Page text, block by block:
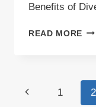
Benefits of
READ MORE
Page
Previous1 2